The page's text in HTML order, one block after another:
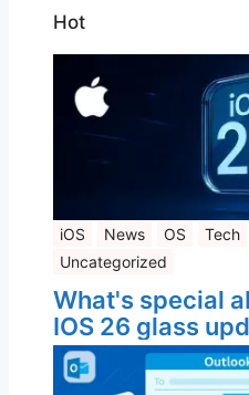
Hot
iOS News OS Tech
Uncategorized
What's special
IOS 26 glass